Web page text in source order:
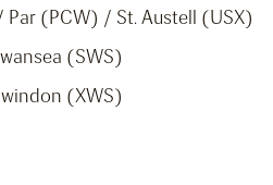
(PCW) / St. Austell (USX)
(SWS)
(XWS)